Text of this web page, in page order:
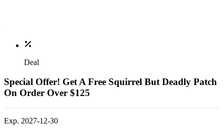
Deal
Special Offer! Get A Free Squirrel But Deadly Patch
On Order Over $125
Exp. 2027-12-30